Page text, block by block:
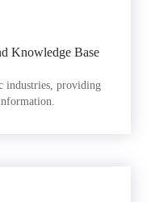
Knowledge Base
industries, providing